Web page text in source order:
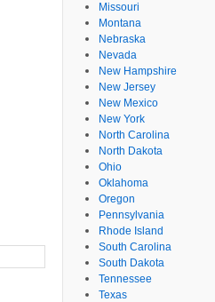
Missouri
Montana
Nebraska
Nevada
New Hampshire
New Jersey
New Mexico
New York
North Carolina
North Dakota
Ohio
Oklahoma
Oregon
Pennsylvania
Rhode Island
South Carolina
South Dakota
Tennessee
Texas